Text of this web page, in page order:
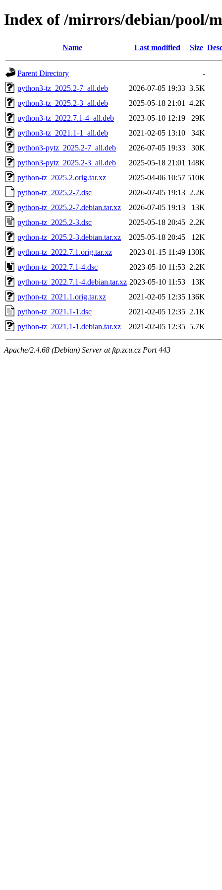
Index of /mirrors/debian/pool/
Name Last modified Size
Parent Directory
-
python3-tz_2025.2-7_all.deb
2026-07-05 19:33 3.5K
python3-tz_2025.2-3_all.deb
2025-05-18 21:01
4.2K
python3-tz_2022.7.1-4_all.deb
2023-05-10 12:19
29K
python3-tz_2021.1-1_all.deb
2021-02-05 13:10
34K
python3-pytz_2025.2-7_all.deb
2026-07-05 19:33
30K
python3-pytz_2025.2-3_all.deb
2025-05-18 21:01 148K
python-tz_2025.2.orig.tar.xz
2025-04-06 10:57 510K
python-tz_2025.2-7.dsc
2026-07-05 19:13 2.2K
python-tz_2025.2-7.debian.tar.xz
2026-07-05 19:13
13K
python-tz_2025.2-3.dsc
2025-05-18 20:45 2.2K
python-tz_2025.2-3.debian.tar.xz
2025-05-18 20:45
12K
python-tz_2022.7.1.orig.tar.xz
2023-01-15 11:49 130K
python-tz_2022.7.1-4.dsc
2023-05-10 11:53 2.2K
python-tz_2022.7.1-4.debian.tar.xz 2023-05-10 11:53
13K
python-tz_2021.1.orig.tar.xz
2021-02-05 12:35 136K
python-tz_2021.1-1.dsc
2021-02-05 12:35 2.1K
python-tz_2021.1-1.debian.tar.xz
2021-02-05 12:35 5.7K
Apache/2.4.68 (Debian) Server at ftp.zcu.cz Port 443